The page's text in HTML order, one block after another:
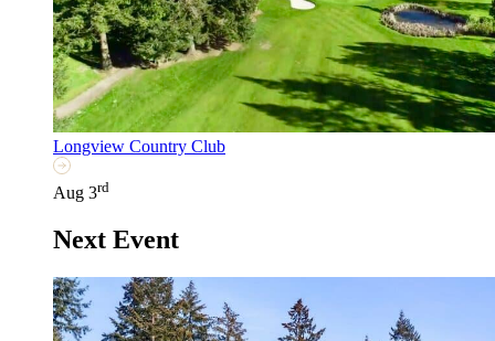
Longview Country Club
Aug 3rd
Next Event